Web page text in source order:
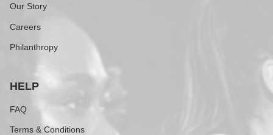
Our Story
Careers
Philanthropy
HELP
FAQ
Terms & Conditions